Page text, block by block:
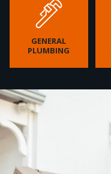
GENERAL
PLUMBING